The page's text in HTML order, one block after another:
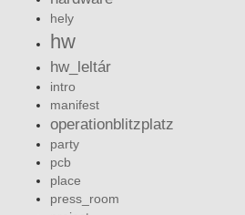
hely
hw
hw_leltár
intro
manifest
operationblitzplatz
party
pcb
place
press_room